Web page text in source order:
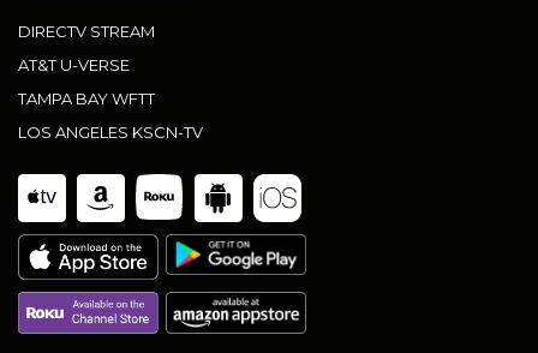
DIRECTV STREAM
AT&T U-VERSE
TAMPA BAY WFTT
LOS ANGELES KSCN-TV